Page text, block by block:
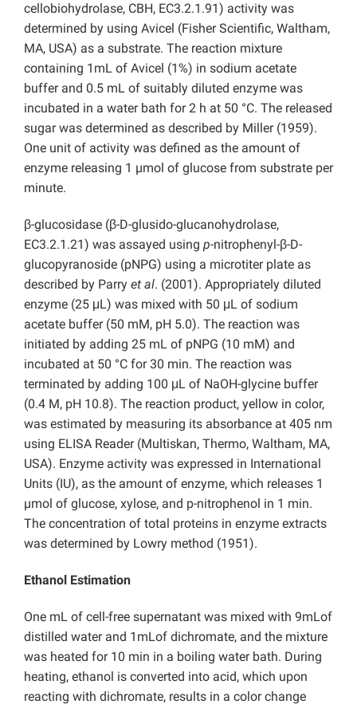
cellobiohydrolase, CBH, EC3.2.1.91) activity was
determined by using Avicel (Fisher Scientific, Waltham,
MA, USA) as a substrate. The reaction mixture
containing 1mL of Avicel (1%) in sodium acetate
buffer and 0.5 mL of suitably diluted enzyme was
incubated in a water bath for 2 h at 50 °C. The released
sugar was determined as described by Miller (1959).
One unit of activity was defined as the amount of
enzyme releasing 1 µmol of glucose from substrate per
minute.
β-glucosidase (β-D-glusido-glucanohydrolase,
EC3.2.1.21) was assayed using p-nitrophenyl-β-D-
glucopyranoside (pNPG) using a microtiter plate as
described by Parry et al. (2001). Appropriately diluted
enzyme (25 μL) was mixed with 50 μL of sodium
acetate buffer (50 mM, pH 5.0). The reaction was
initiated by adding 25 mL of pNPG (10 mM) and
incubated at 50 °C for 30 min. The reaction was
terminated by adding 100 μL of NaOH-glycine buffer
(0.4 M, pH 10.8). The reaction product, yellow in color,
was estimated by measuring its absorbance at 405 nm
using ELISA Reader (Multiskan, Thermo, Waltham, MA,
USA). Enzyme activity was expressed in International
Units (IU), as the amount of enzyme, which releases 1
µmol of glucose, xylose, and p-nitrophenol in 1 min.
The concentration of total proteins in enzyme extracts
was determined by Lowry method (1951).
Ethanol Estimation
One mL of cell-free supernatant was mixed with 9mLof
distilled water and 1mLof dichromate, and the mixture
was heated for 10 min in a boiling water bath. During
heating, ethanol is converted into acid, which upon
reacting with dichromate, results in a color change